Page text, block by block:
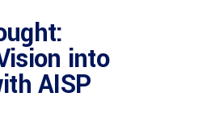
into
AISP